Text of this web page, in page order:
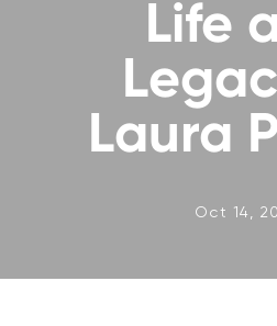
Life
Laura
Oct 14,